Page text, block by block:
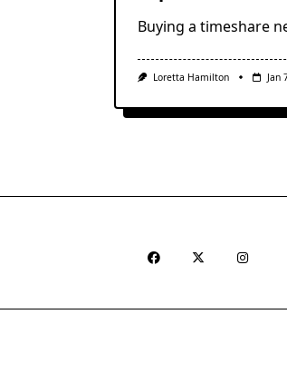
Buying a timeshare
Loretta Hamilton Jan